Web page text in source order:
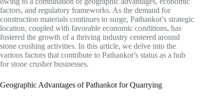
factors, and regulatory frameworks. As the demand for
construction materials continues to surge, Pathankot’s strategic
location, coupled with favorable economic conditions, has
fostered the growth of a thriving industry centered around
stone crushing activities. In this article, we delve into the
various factors that contribute to Pathankot’s status as a hub
for stone crusher businesses.
Geographic Advantages of Pathankot for Quarrying